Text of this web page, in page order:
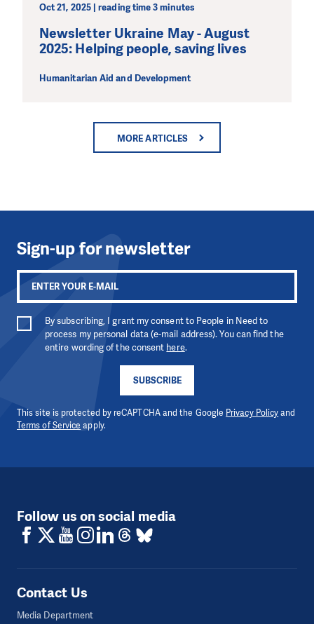
Oct 21, 2025 | reading time 3 minutes
Newsletter Ukraine May - August
2025: Helping people, saving lives
Humanitarian Aid and Development
MORE ARTICLES
Sign-up for newsletter
SUBSCRIBE
By subscribing, I grant my consent to People in Need to
process my personal data (e-mail address). You can find the
entire wording of the consent here.
This site is protected by reCAPTCHA and the Google Privacy Policyand
Terms of Service apply.
Follow us on social media
Contact Us
Media Department